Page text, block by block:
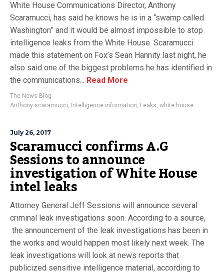
White House Communications Director, Anthony
Scaramucci, has said he knows he is in a “swamp called
Washington” and it would be almost impossible to stop
intelligence leaks from the White House. Scaramucci
made this statement on Fox’s Sean Hannity last night, he
also said one of the biggest problems he has identified in
the communications... Read More
The News Blog
Anthony scaramucci, Intelligence information, Leaks, white house
July 26, 2017
Scaramucci confirms A.G
Sessions to announce
investigation of White House
intel leaks
Attorney General Jeff Sessions will announce several
criminal leak investigations soon. According to a source,
the announcement of the leak investigations has been in
the works and would happen most likely next week. The
leak investigations will look at news reports that
publicized sensitive intelligence material, according to